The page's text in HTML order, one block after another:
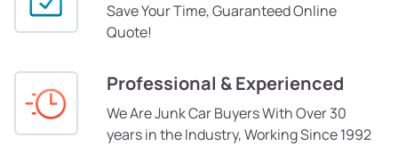
Save Your Time, Guaranteed Online
Quote!
Professional & Experienced
We Are Junk Car Buyers With Over 30
years in the Industry, Working Since 1992